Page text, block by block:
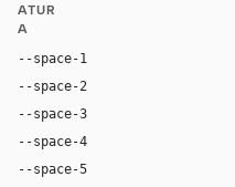
ATUR
A
--space-1
--space-2
--space-3
--space-4
--space-5